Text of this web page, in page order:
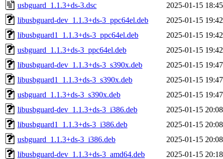
usbguard_1.1.3+ds-3.dsc
2025-01-15 18:45
libusbguard-dev_1.1.3+ds-3_ppc64el.deb
2025-01-15 19:42
libusbguard1_1.1.3+ds-3_ppc64el.deb
2025-01-15 19:42
usbguard_1.1.3+ds-3_ppc64el.deb
2025-01-15 19:42
libusbguard-dev_1.1.3+ds-3_s390x.deb
2025-01-15 19:47
libusbguard1_1.1.3+ds-3_s390x.deb
2025-01-15 19:47
usbguard_1.1.3+ds-3_s390x.deb
2025-01-15 19:47
libusbguard-dev_1.1.3+ds-3_i386.deb
2025-01-15 20:08
libusbguard1_1.1.3+ds-3_i386.deb
2025-01-15 20:08
usbguard_1.1.3+ds-3_i386.deb
2025-01-15 20:08
libusbguard-dev_1.1.3+ds-3_amd64.deb
2025-01-15 20:18